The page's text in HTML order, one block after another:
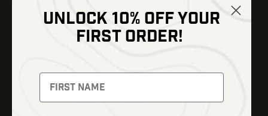
Thermal Imaging
Night Vision
Red Dots
Optics
Gear
UNLOCK 10% OFF YOUR
FIRST ORDER!